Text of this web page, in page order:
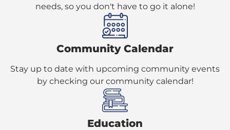
needs, so you don't have to go it alone!
Community Calendar
Stay up to date with upcoming community events
by checking our community calendar!
Education